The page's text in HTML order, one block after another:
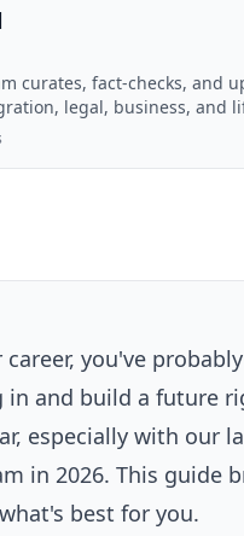
curates, fact-checks, and
legal, business, and
produced with AI
you've
and build a future
especially with our
in 2026. This
best for you.